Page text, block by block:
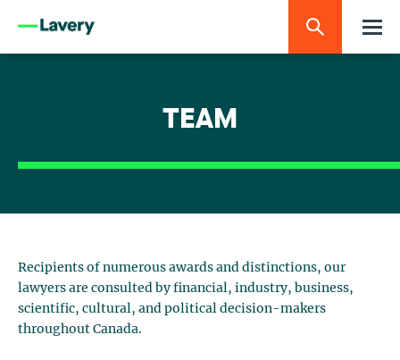
TEAM
Recipients of numerous awards and distinctions, our
lawyers are consulted by financial, industry, business,
scientific, cultural, and political decision-makers
throughout Canada.